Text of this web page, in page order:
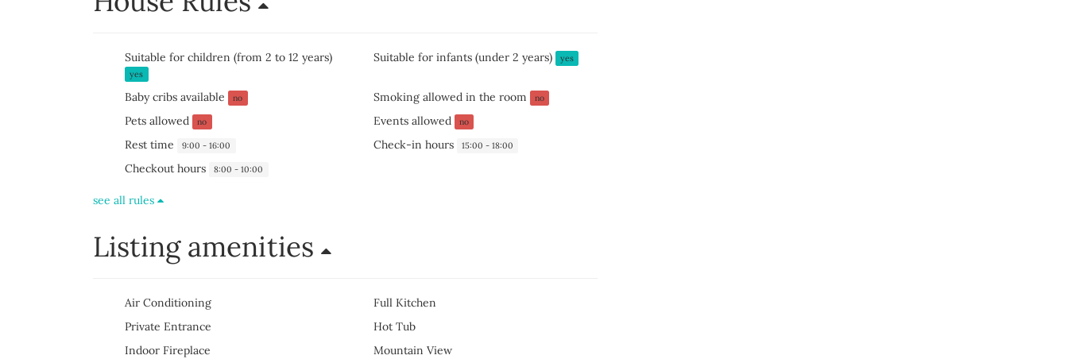
Suitable for children (from 2 to 12 years)
yes
Suitable for infants (under 2 years) yes
Baby cribs available no Smoking allowed in the room no
Pets allowed no Events allowed no
Rest time 9:00 - 16:00 Check-in hours 15:00 - 18:00
Checkout hours 8:00 - 10:00
see all rules
Listing amenities
Air Conditioning
Full Kitchen
Private Entrance
Hot Tub
Indoor Fireplace
Mountain View